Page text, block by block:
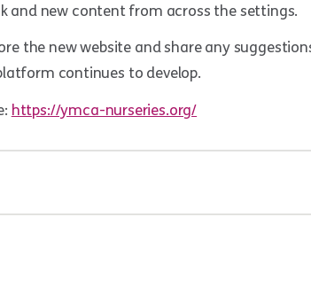
and new content from across the settings.
the new website and share any
continues to develop.
https://ymca-nurseries.org/